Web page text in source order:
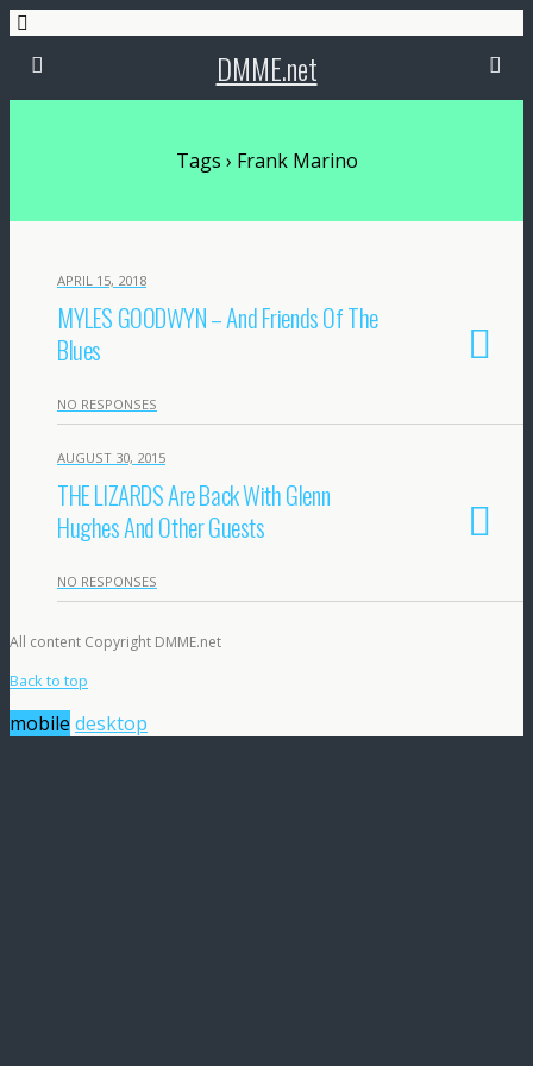
DMME.net
Tags › Frank Marino
APRIL 15, 2018
MYLES GOODWYN – And Friends Of The
Blues
NO RESPONSES
AUGUST 30, 2015
THE LIZARDS Are Back With Glenn
Hughes And Other Guests
NO RESPONSES
All content Copyright DMME.net
Back to top
mobile desktop